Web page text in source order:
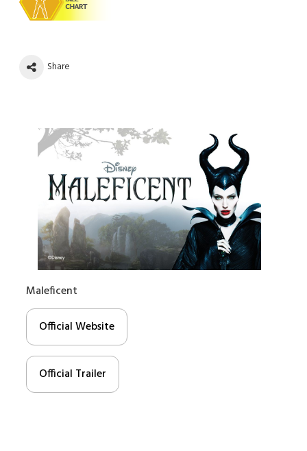
Share
Maleficent
Official Website
Official Trailer